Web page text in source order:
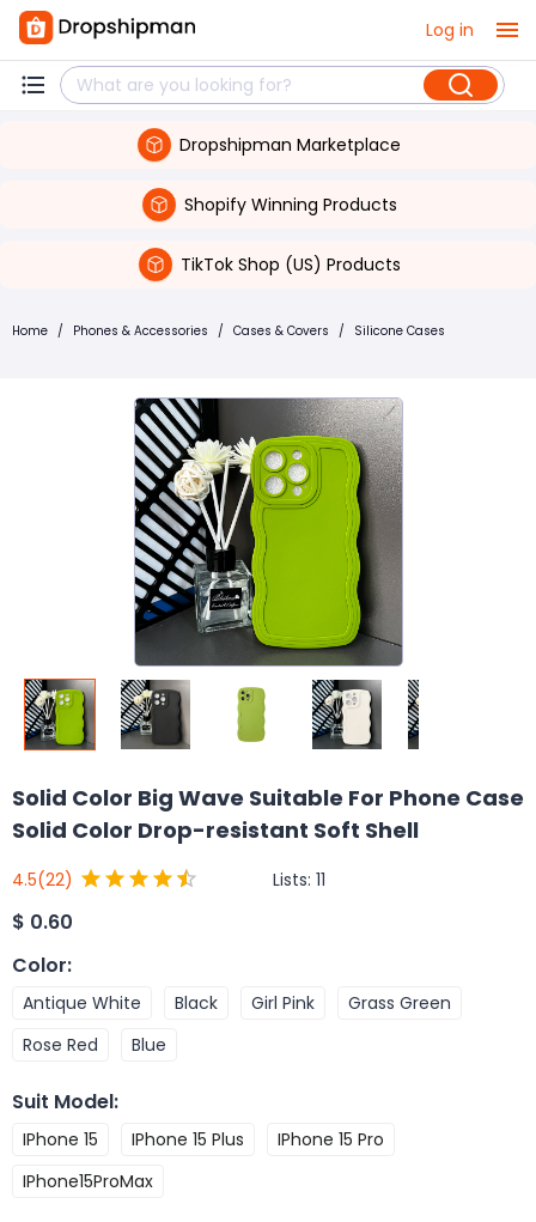
Log in
Dropshipman Marketplace
Shopify Winning Products
TikTok Shop (US) Products
Home / Phones & Accessories / Cases & Covers / Silicone Cases
Solid Color Big Wave Suitable For Phone Case
Solid Color Drop-resistant Soft Shell
4.5(22) Lists: 11
$ 0.60
Color:
Antique White Black Girl Pink
Grass Green
Rose Red
Blue
Suit Model:
IPhone 15 IPhone 15 Plus
IPhone 15 Pro
IPhone15ProMax